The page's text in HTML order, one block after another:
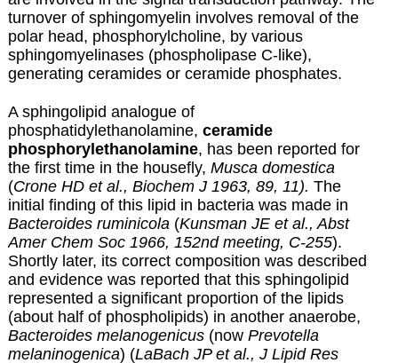
turnover of sphingomyelin involves removal of the
polar head, phosphorylcholine, by various
sphingomyelinases (phospholipase C-like),
generating ceramides or ceramide phosphates.
A sphingolipid analogue of
phosphatidylethanolamine, ceramide
phosphorylethanolamine, has been reported for
the first time in the housefly, Musca domestica
(Crone HD et al., Biochem J 1963, 89, 11). The
initial finding of this lipid in bacteria was made in
Bacteroides ruminicola(Kunsman JE et al., Abst
Amer Chem Soc 1966, 152nd meeting, C-255).
Shortly later, its correct composition was described
and evidence was reported that this sphingolipid
represented a significant proportion of the lipids
(about half of phospholipids) in another anaerobe,
Bacteroides melanogenicus(now Prevotella
melaninogenica) (LaBach JP et al., J Lipid Res